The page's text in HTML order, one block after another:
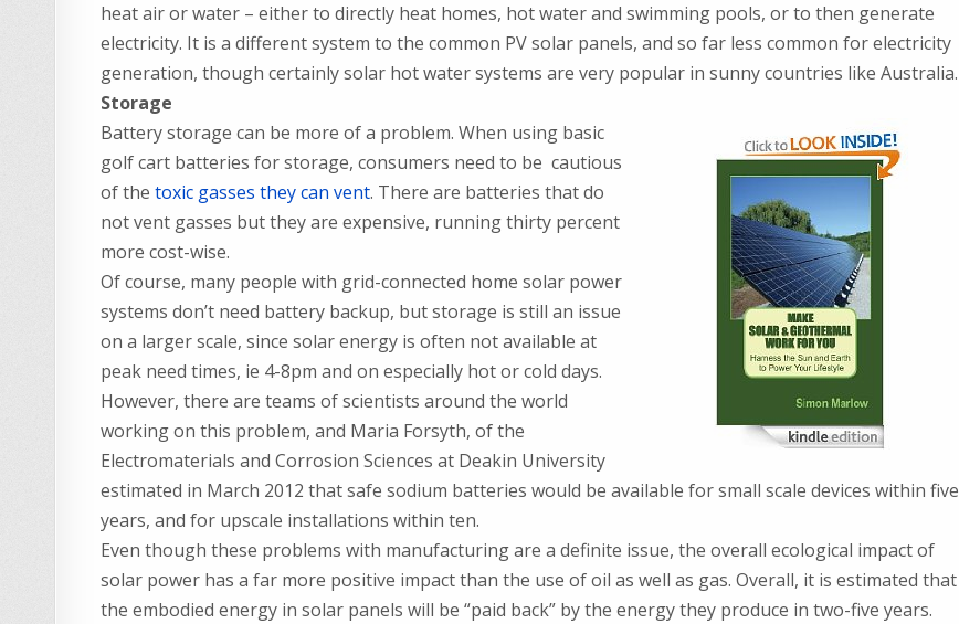
heat air or water – either to directly heat homes, hot water and swimming pools, or to then generate
electricity. It is a different system to the common PV solar panels, and so far less common for electricity
generation, though certainly solar hot water systems are very popular in sunny countries like Australia.
Storage
Battery storage can be more of a problem. When using basic
golf cart batteries for storage, consumers need to be cautious
of the toxic gasses they can vent. There are batteries that do
not vent gasses but they are expensive, running thirty percent
more cost-wise.
Of course, many people with grid-connected home solar power
systems don’t need battery backup, but storage is still an issue
on a larger scale, since solar energy is often not available at
peak need times, ie 4-8pm and on especially hot or cold days.
However, there are teams of scientists around the world
working on this problem, and Maria Forsyth, of the
Electromaterials and Corrosion Sciences at Deakin University
estimated in March 2012 that safe sodium batteries would be available for small scale devices within five
years, and for upscale installations within ten.
Even though these problems with manufacturing are a definite issue, the overall ecological impact of
solar power has a far more positive impact than the use of oil as well as gas. Overall, it is estimated that
the embodied energy in solar panels will be “paid back” by the energy they produce in two-five years.